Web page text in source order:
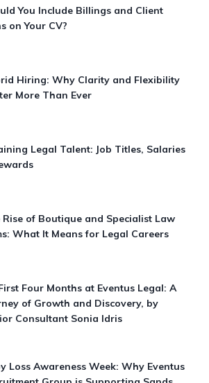
You Include Billings and Client
on Your CV?
Hiring: Why Clarity and Flexibility
More Than Ever
Legal Talent: Job Titles, Salaries
Rise of Boutique and Specialist Law
What It Means for Legal Careers
Four Months at Eventus Legal: A
of Growth and Discovery, by
Consultant Sonia Idris
Loss Awareness Week: Why Eventus